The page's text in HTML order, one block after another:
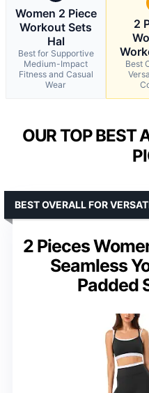
Women 2 Piece
Workout Sets
Hal
Best for Supportive
Medium-Impact
Fitness and Casual
Wear
2
Best
OUR TOP BEST
2 Pieces
Seamless
Padded
BEST OVERALL FOR